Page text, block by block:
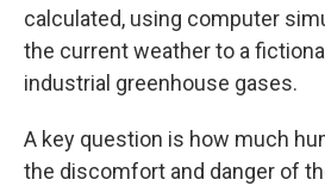
calculated, using computer
the current weather to a
industrial greenhouse gases.
A key question is how much
the discomfort and danger of